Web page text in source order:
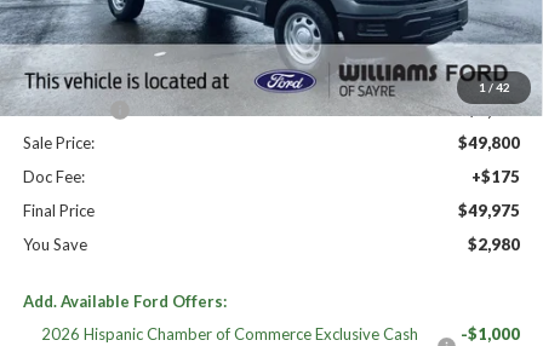
1 / 42
MSRP:
$52,955
Dealer Discount
-$1,155
Williams Price:
$51,800
Ford Offers:
-$2,000
Sale Price:
$49,800
Doc Fee:
+$175
Final Price
$49,975
You Save
$2,980
Add. Available Ford Offers:
2026 Hispanic Chamber of Commerce Exclusive Cash
-$1,000